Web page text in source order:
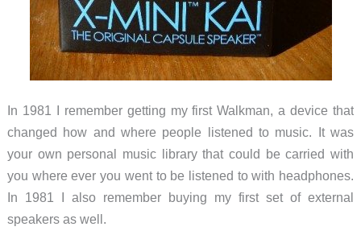
In 1981 I remember getting my first Walkman, a device that
changed how and where people listened to music. It was
your own personal music library that could be carried with
you where ever you went to be listened to with headphones.
In 1981 I also remember buying my first set of external
speakers as well.